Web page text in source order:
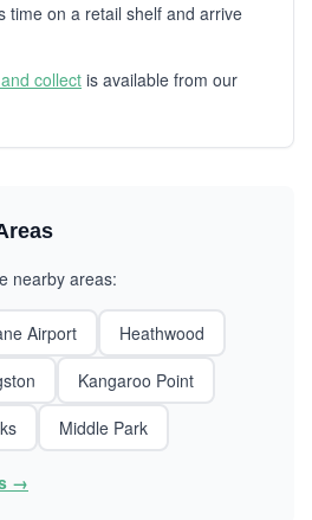
time on a retail shelf and arrive
collect is available from our
nearby areas:
Airport
Heathwood
Kangaroo Point
Middle Park
→